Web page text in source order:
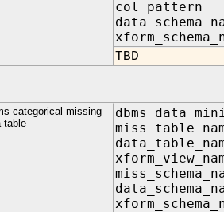
TBD
categorical missing
table